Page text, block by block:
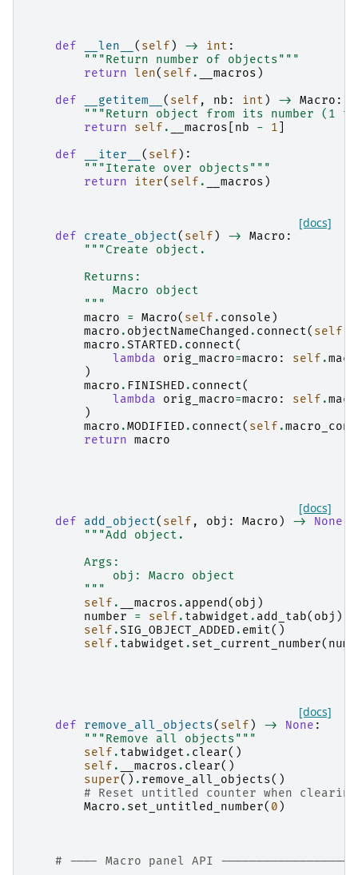
def __len__ ( self ) -> int :
"""Return number of objects"""
return
len( self . __macros )
def
__getitem__ ( self , nb : int ) -> Macro :
"""Return object from its number (1
return
self . __macros nb - 1
def
__iter__ ( self ):
"""Iterate over objects"""
return
iter( self . __macros )
[docs]
def create_object( self ) -> Macro :
"""Create object.
        Returns:
            Macro object
        """
macro
= Macro( self . console )
macro . objectNameChanged . connect( self
macro .STARTED . connect(
lambda
orig_macro=macro : self .
)
macro . FINISHED . connect(
lambda
orig_macro=macro : self .
)
macro .MODIFIED . connect( self .
return macro
[docs]
def add_object( self , obj : Macro ) -> None
"""Add object.
        Args:
            obj: Macro object
        """
self . __macros . append( obj )
number
= self . tabwidget . add_tab( obj )
self .SIG_OBJECT_ADDED . emit()
self . tabwidget . set_current_number(
[docs]
def remove_all_objects( self ) -> None :
"""Remove all objects"""
self . tabwidget . clear()
self . __macros . clear()
super() . remove_all_objects()
# Reset untitled counter when
Macro . set_untitled_number( 0 )
# ---- Macro panel API